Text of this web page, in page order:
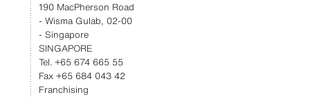
190 MacPherson Road
- Wisma Gulab, 02-00
- Singapore
SINGAPORE
Tel. +65 674 665 55
Fax +65 684 043 42
Franchising